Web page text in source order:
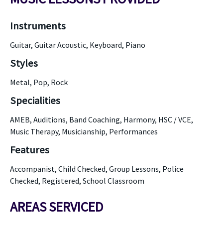
Instruments
Guitar, Guitar Acoustic, Keyboard, Piano
Styles
Metal, Pop, Rock
Specialities
AMEB, Auditions, Band Coaching, Harmony, HSC / VCE,
Music Therapy, Musicianship, Performances
Features
Accompanist, Child Checked, Group Lessons, Police
Checked, Registered, School Classroom
AREAS SERVICED